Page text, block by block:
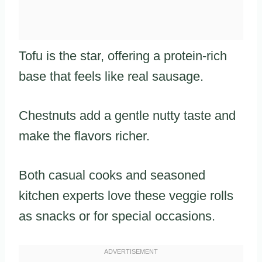
Tofu is the star, offering a protein-rich
base that feels like real sausage.
Chestnuts add a gentle nutty taste and
make the flavors richer.
Both casual cooks and seasoned
kitchen experts love these veggie rolls
as snacks or for special occasions.